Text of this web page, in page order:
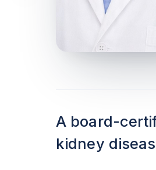
A board-
kidney